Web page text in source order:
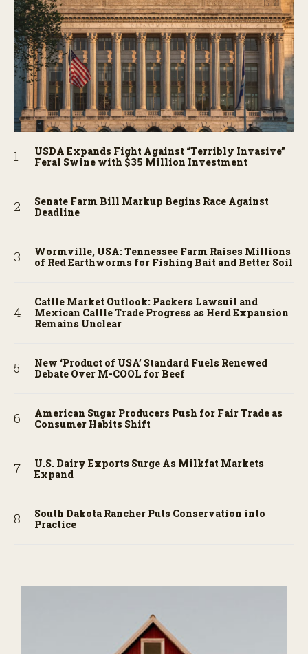
USDA Expands Fight Against “Terribly Invasive”
Feral Swine with $35 Million Investment
Senate Farm Bill Markup Begins Race Against
Deadline
Wormville, USA: Tennessee Farm Raises Millions
of Red Earthworms for Fishing Bait and Better Soil
Cattle Market Outlook: Packers Lawsuit and
Mexican Cattle Trade Progress as Herd Expansion
Remains Unclear
New ‘Product of USA’ Standard Fuels Renewed
Debate Over M-COOL for Beef
American Sugar Producers Push for Fair Trade as
Consumer Habits Shift
U.S. Dairy Exports Surge As Milkfat Markets
Expand
South Dakota Rancher Puts Conservation into
Practice